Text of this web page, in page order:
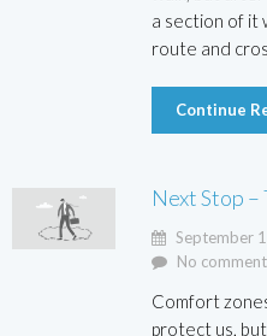
a section of it
route and
Continue
Next Stop
September
No
Comfort
protect us,